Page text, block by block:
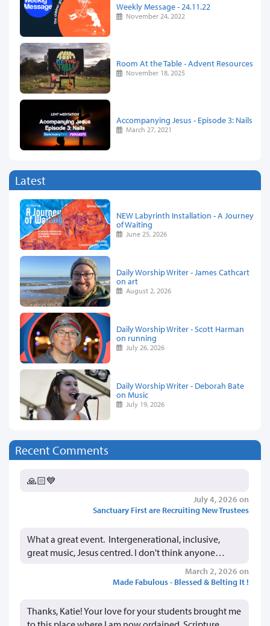
Weekly Message - 24.11.22
November 24, 2022
Room At the Table - Advent Resources
November 18, 2025
Accompanying Jesus - Episode 3: Nails
March 27, 2021
Latest
NEW Labyrinth Installation - A Journey
of Waiting
June 25, 2026
Daily Worship Writer - James Cathcart
on art
August 2, 2026
Daily Worship Writer - Scott Harman
on running
July 26, 2026
Daily Worship Writer - Deborah Bate
on Music
July 19, 2026
Recent Comments
🙏🏻💙
July 4, 2026 on
Sanctuary First are Recruiting New Trustees
What a great event. Intergenerational, inclusive,
great music, Jesus centred. I don't think anyone…
March 2, 2026 on
Made Fabulous - Blessed & Belting It !
Thanks, Katie! Your love for your students brought me